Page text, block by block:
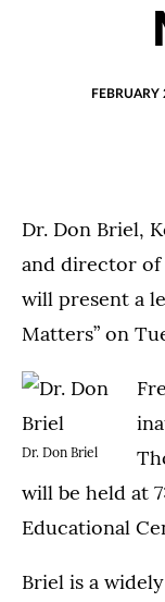
FEBRUARY
Dr. Don Briel,
and director of
will present a
Matters” on
Dr. Don Briel
will be held at
Educational
Briel is a